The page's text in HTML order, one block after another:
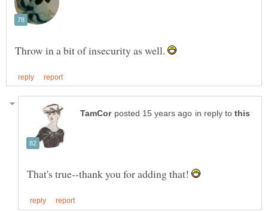
Throw in a bit of insecurity as well.
in reply to
That's true--thank you for adding that!